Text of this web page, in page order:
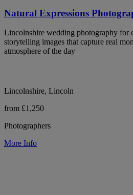
Natural Expressions
Lincolnshire wedding photography for
storytelling images that capture real
atmosphere of the day
Lincolnshire, Lincoln
from £1,250
Photographers
More Info